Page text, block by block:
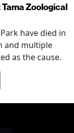
Zoological
have died in
and multiple
as the cause.